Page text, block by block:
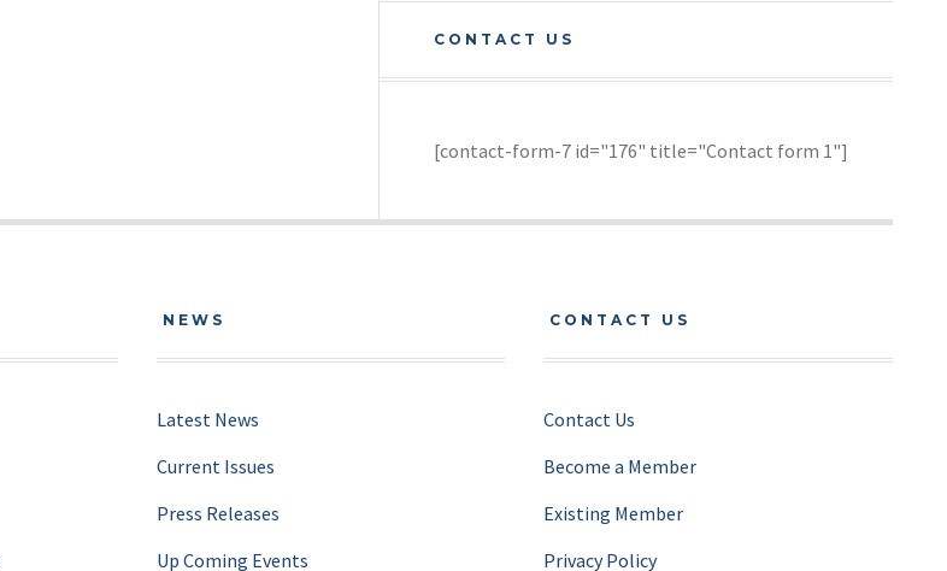
CONTACT US
[contact-form-7 id="176" title="Contact form 1"]
NEWS
Latest News
Current Issues
Press Releases
Up Coming Events
CONTACT US
Contact Us
Become a Member
Existing Member
Privacy Policy